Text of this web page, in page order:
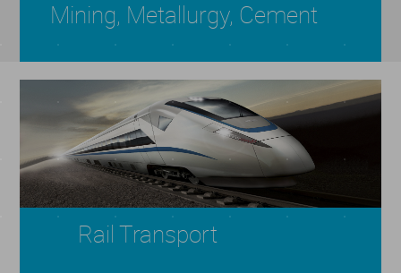
Mining, Metallurgy, Cement
Rail Transport